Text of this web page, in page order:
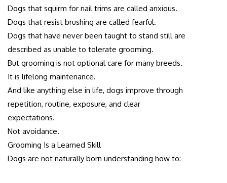
Dogs that squirm for nail trims are called anxious.
Dogs that resist brushing are called fearful.
Dogs that have never been taught to stand still are
described as unable to tolerate grooming.
But grooming is not optional care for many breeds.
It is lifelong maintenance.
And like anything else in life, dogs improve through
repetition, routine, exposure, and clear
expectations.
Not avoidance.
Grooming Is a Learned Skill
Dogs are not naturally born understanding how to: